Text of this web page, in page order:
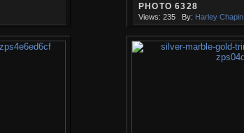
PHOTO 6328
Views: 235 By: Harley Chapin